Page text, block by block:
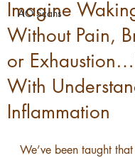
AO Scans
Imagine
Without Pain,
or
With
Inflammation
We’ve been taught